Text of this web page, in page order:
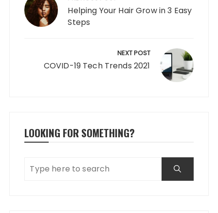
Helping Your Hair Grow in 3 Easy
Steps
NEXT POST
COVID-19 Tech Trends 2021
LOOKING FOR SOMETHING?